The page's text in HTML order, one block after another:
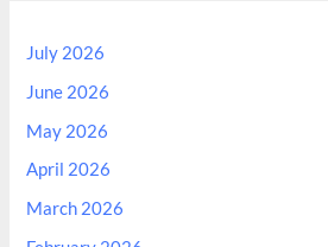
July 2026
June 2026
May 2026
April 2026
March 2026